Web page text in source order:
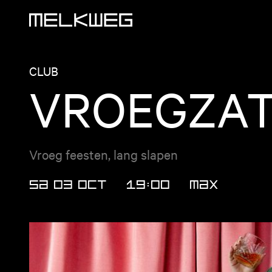
CLUB
Vroeg feesten, lang slapen
SA 03 OCT 19:00 MAX